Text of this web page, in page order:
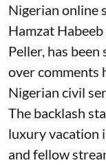
Nigerian online
Hamzat
Peller, has
over comments
Nigerian civil
The backlash
luxury vacation
and fellow